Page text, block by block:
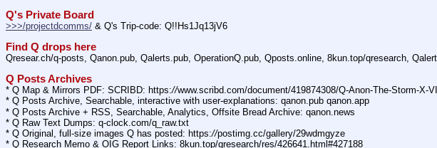
Q's Private Board
>>>/projectdcomms/ & Q's Trip-code: Q!!Hs1Jq13jV6
Find Q drops here
Qresear.ch/q-posts, Qanon.pub, Qalerts.pub, OperationQ.pub, Qposts.online, 8kun.top/qresearch,
Q Posts Archives
* Q Map & Mirrors PDF: SCRIBD: https://www.scribd.com/document/419874308/Q-Anon-The-Storm-X-
* Q Posts Archive, Searchable, interactive with user-explanations: qanon.pub qanon.app
* Q Posts Archive + RSS, Searchable, Analytics, Offsite Bread Archive: qanon.news
* Q Raw Text Dumps: q-clock.com/q_raw.txt
* Q Original, full-size images Q has posted: https://postimg.cc/gallery/29wdmgyze
* Q Research Memo & OIG Report Links: 8kun.top/qresearch/res/426641.html#427188